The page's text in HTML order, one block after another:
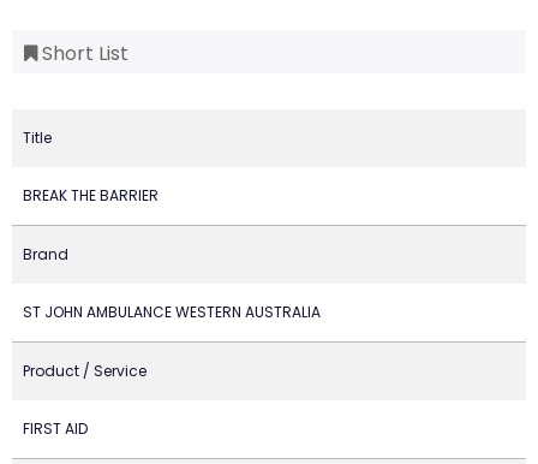
Short List
Title
BREAK THE BARRIER
Brand
ST JOHN AMBULANCE WESTERN AUSTRALIA
Product / Service
FIRST AID